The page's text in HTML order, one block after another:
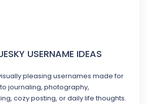
USERNAME IDEAS
pleasing usernames made for
journaling, photography,
cozy posting, or daily life thoughts.